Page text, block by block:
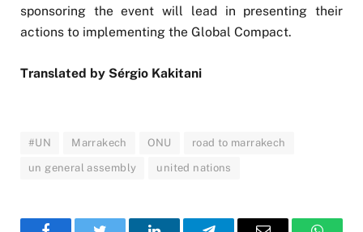
sponsoring the event will lead in presenting their
actions to implementing the Global Compact.
Translated by Sérgio Kakitani
#UN Marrakech ONU road to marrakech
un general assembly united nations